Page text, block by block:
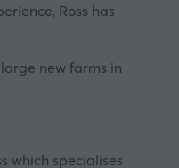
Ross has
new farms in
which specialises